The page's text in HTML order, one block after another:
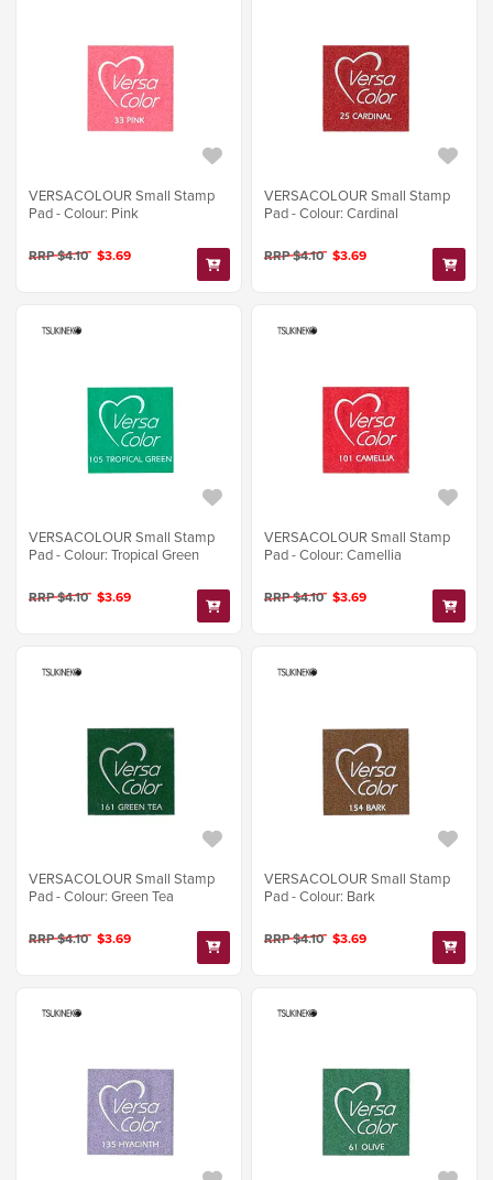
VERSACOLOUR Small Stamp
Pad - Colour: Pink
RRP $4.10 $3.69
VERSACOLOUR Small Stamp
Pad - Colour: Cardinal
RRP $4.10 $3.69
VERSACOLOUR Small Stamp
Pad - Colour: Tropical Green
RRP $4.10 $3.69
VERSACOLOUR Small Stamp
Pad - Colour: Camellia
RRP $4.10 $3.69
VERSACOLOUR Small Stamp
Pad - Colour: Green Tea
RRP $4.10 $3.69
VERSACOLOUR Small Stamp
Pad - Colour: Bark
RRP $4.10 $3.69